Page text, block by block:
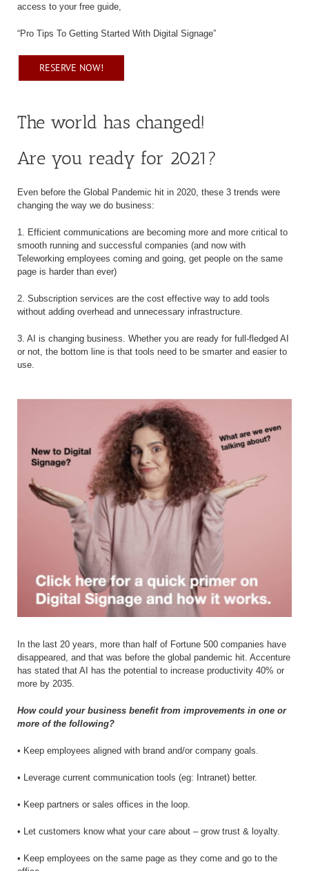
access to your free guide,
“Pro Tips To Getting Started With Digital Signage”
RESERVE NOW!
The world has changed!
Are you ready for 2021?
Even before the Global Pandemic hit in 2020, these 3 trends were
changing the way we do business:
1. Efficient communications are becoming more and more critical to
smooth running and successful companies (and now with
Teleworking employees coming and going, get people on the same
page is harder than ever)
2. Subscription services are the cost effective way to add tools
without adding overhead and unnecessary infrastructure.
3. AI is changing business. Whether you are ready for full-fledged AI
or not, the bottom line is that tools need to be smarter and easier to
use.
In the last 20 years, more than half of Fortune 500 companies have
disappeared, and that was before the global pandemic hit. Accenture
has stated that AI has the potential to increase productivity 40% or
more by 2035.
How could your business benefit from improvements in one or
more of the following?
• Keep employees aligned with brand and/or company goals.
• Leverage current communication tools (eg: Intranet) better.
• Keep partners or sales offices in the loop.
• Let customers know what your care about – grow trust & loyalty.
• Keep employees on the same page as they come and go to the